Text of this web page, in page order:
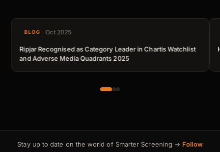
BLOG Oct 2025
Ripjar Recognised as Category Leader in Chartis Watchlist
and Adverse Media Quadrants 2025
Stay up to date on the world of Smarter Screening → Follow